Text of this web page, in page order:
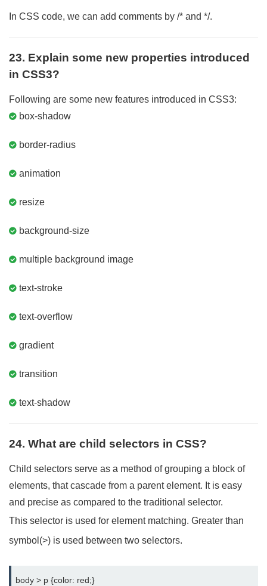
In CSS code, we can add comments by /* and */.
23. Explain some new properties introduced
in CSS3?
Following are some new features introduced in CSS3:
box-shadow
border-radius
animation
resize
background-size
multiple background image
text-stroke
text-overflow
gradient
transition
text-shadow
24. What are child selectors in CSS?
Child selectors serve as a method of grouping a block of
elements, that cascade from a parent element. It is easy
and precise as compared to the traditional selector.
This selector is used for element matching. Greater than
symbol(>) is used between two selectors.
body > p {color: red;}